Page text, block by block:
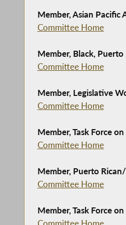
Member, Asian Pacific
Committee Home
Member, Black, Puerto
Committee Home
Member, Legislative
Committee Home
Member, Task Force
Committee Home
Member, Puerto
Committee Home
Member, Task Force